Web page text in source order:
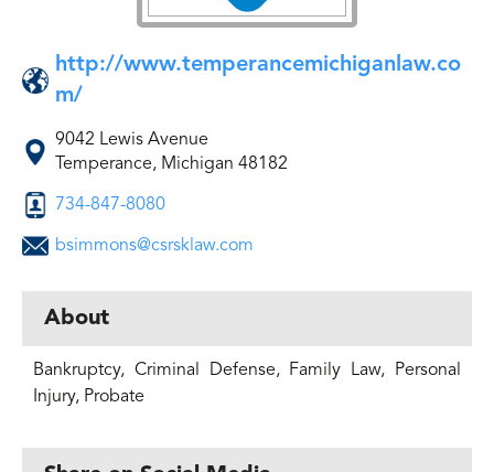
http://www.temperancemichiganlaw.co
m/
9042 Lewis Avenue
Temperance, Michigan 48182
734-847-8080
bsimmons@csrsklaw.com
About
Bankruptcy, Criminal Defense, Family Law, Personal
Injury, Probate